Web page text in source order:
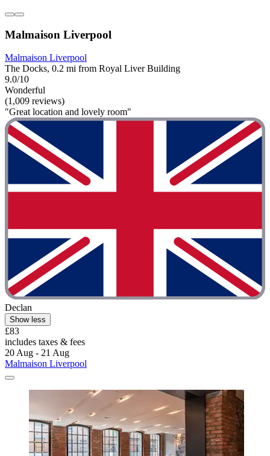
Malmaison Liverpool
Malmaison Liverpool
The Docks, 0.2 mi from Royal Liver Building
9.0/10
Wonderful
(1,009 reviews)
"Great location and lovely room"
Declan
Show less
£83
includes taxes & fees
20 Aug - 21 Aug
Malmaison Liverpool